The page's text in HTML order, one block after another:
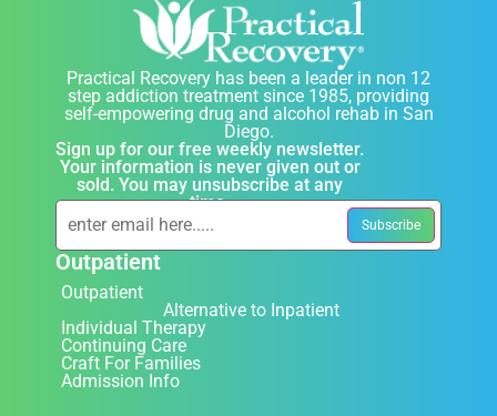
Practical Recovery has been a leader in non 12
step addiction treatment since 1985, providing
self-empowering drug and alcohol rehab in San
Diego.
Sign up for our free weekly newsletter.
Your information is never given out or
sold. You may unsubscribe at any
time.
Outpatient
Outpatient
Alternative to Inpatient
Individual Therapy
Continuing Care
Craft For Families
Admission Info